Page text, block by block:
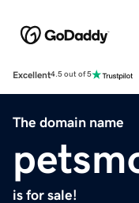
Excellent4.5 out of 5
The domain name
is for sale!